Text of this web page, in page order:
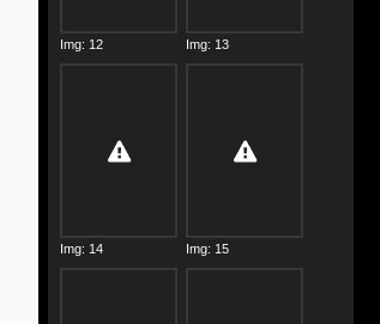
Img: 12 Img: 13
Img: 14 Img: 15